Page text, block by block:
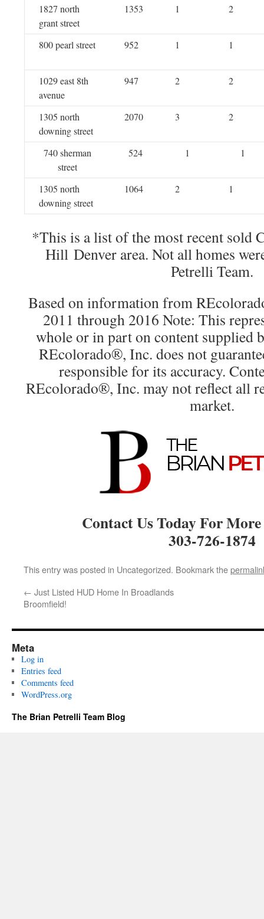
1827 north
grant street
1353 1 2
800 pearl street 952 1 1
1029 east 8th
avenue
947 2 2
1305 north
downing street
2070 3 2
740 sherman
street
524 1 1
1305 north
downing street
1064 2 1
*This is a list of the most recent sold
Hill Denver area. Not all homes
Petrelli Team.
Based on information from
2011 through 2016 Note: This
whole or in part on content supplied
REcolorado®, Inc. does not
responsible for its accuracy.
REcolorado®, Inc. may not reflect all
market.
Contact Us Today For
303-726-1874
This entry was posted in Uncategorized. Bookmark the
← Just Listed HUD Home In Broadlands
Broomfield!
Meta
Log in
Entries feed
Comments feed
WordPress.org
The Brian Petrelli Team Blog